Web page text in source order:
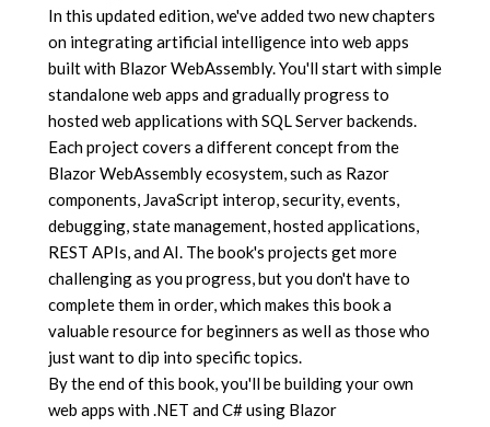
In this updated edition, we've added two new chapters
on integrating artificial intelligence into web apps
built with Blazor WebAssembly. You'll start with simple
standalone web apps and gradually progress to
hosted web applications with SQL Server backends.
Each project covers a different concept from the
Blazor WebAssembly ecosystem, such as Razor
components, JavaScript interop, security, events,
debugging, state management, hosted applications,
REST APIs, and AI. The book's projects get more
challenging as you progress, but you don't have to
complete them in order, which makes this book a
valuable resource for beginners as well as those who
just want to dip into specific topics.
By the end of this book, you'll be building your own
web apps with .NET and C# using Blazor